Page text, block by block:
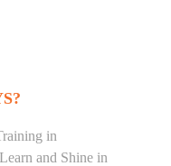
in
and Shine in